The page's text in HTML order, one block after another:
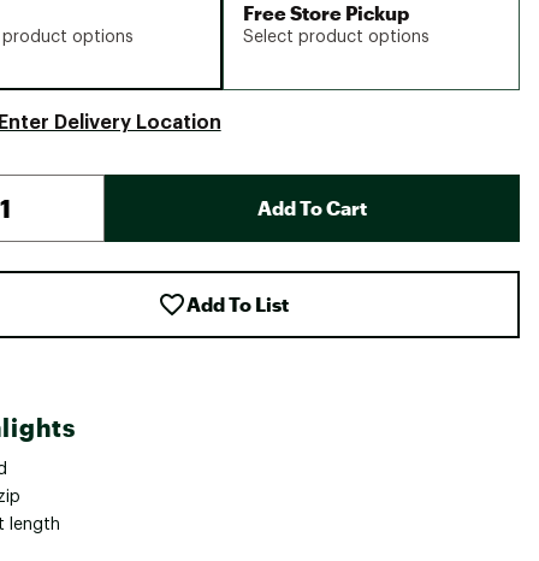
product options
Free Store Pickup
Select product options
Delivery Location
Add To Cart
Add To List
length